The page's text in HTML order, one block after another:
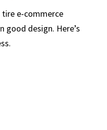
e-commerce
design. Here’s